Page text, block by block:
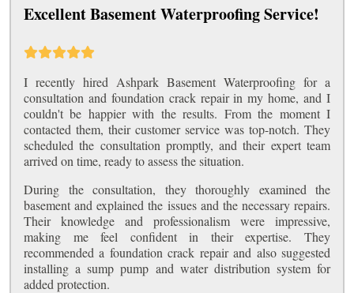
Excellent Basement Waterproofing Service!
I recently hired Ashpark Basement Waterproofing for a
consultation and foundation crack repair in my home, and I
couldn't be happier with the results. From the moment I
contacted them, their customer service was top-notch. They
scheduled the consultation promptly, and their expert team
arrived on time, ready to assess the situation.
During the consultation, they thoroughly examined the
basement and explained the issues and the necessary repairs.
Their knowledge and professionalism were impressive,
making me feel confident in their expertise. They
recommended a foundation crack repair and also suggested
installing a sump pump and water distribution system for
added protection.